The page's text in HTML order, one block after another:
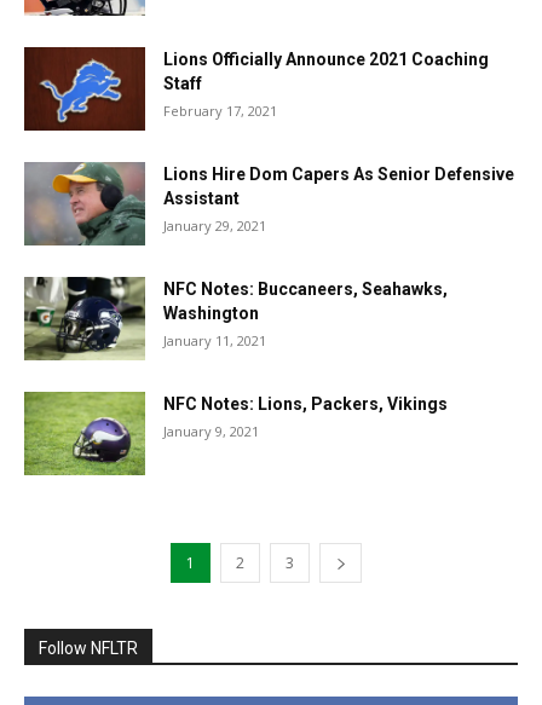
Lions Officially Announce 2021 Coaching
Staff
February 17, 2021
Lions Hire Dom Capers As Senior Defensive
Assistant
January 29, 2021
NFC Notes: Buccaneers, Seahawks,
Washington
January 11, 2021
NFC Notes: Lions, Packers, Vikings
January 9, 2021
1 2 3
Follow NFLTR